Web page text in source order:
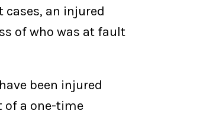
an injured
of who was at fault
been injured
of a one-time